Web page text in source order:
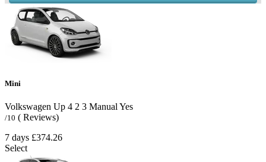
Mini
Volkswagen Up 4 2 3 Manual Yes
/10 ( Reviews)
7 days £374.26
Select